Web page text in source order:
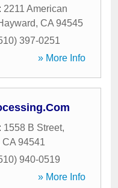
2211 American
, CA 94545
397-0251
» More Info
1558 B Street,
CA 94541
940-0519
» More Info